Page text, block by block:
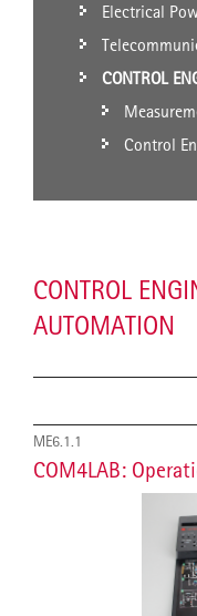
Electrical
CONTROL
Control
CONTROL
AUTOMATION
ME6.1.1
COM4LAB: